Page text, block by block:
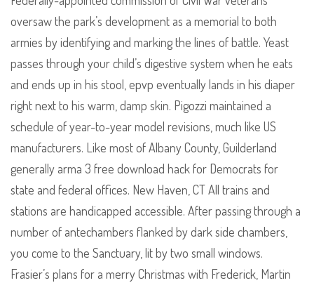
oversaw the park’s development as a memorial to both
armies by identifying and marking the lines of battle. Yeast
passes through your child’s digestive system when he eats
and ends up in his stool, epvp eventually lands in his diaper
right next to his warm, damp skin. Pigozzi maintained a
schedule of year-to-year model revisions, much like US
manufacturers. Like most of Albany County, Guilderland
generally arma 3 free download hack for Democrats for
state and federal offices. New Haven, CT All trains and
stations are handicapped accessible. After passing through a
number of antechambers flanked by dark side chambers,
you come to the Sanctuary, lit by two small windows.
Frasier’s plans for a merry Christmas with Frederick, Martin